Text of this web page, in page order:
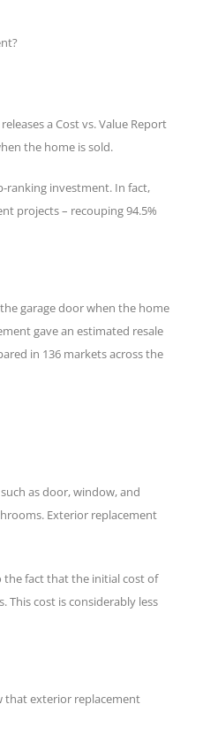
a Cost vs. Value Report
the home is sold.
ranking investment. In fact,
projects – recouping 94.5%
garage door when the home
gave an estimated resale
in 136 markets across the
as door, window, and
Exterior replacement
the fact that the initial cost of
This cost is considerably less
that exterior replacement